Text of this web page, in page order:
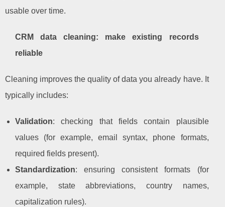
usable over time.
CRM data cleaning: make existing records
reliable
Cleaning improves the quality of data you already have. It
typically includes:
Validation: checking that fields contain plausible
values (for example, email syntax, phone formats,
required fields present).
Standardization: ensuring consistent formats (for
example, state abbreviations, country names,
capitalization rules).